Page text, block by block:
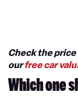
Check the
ourfree car
Which one